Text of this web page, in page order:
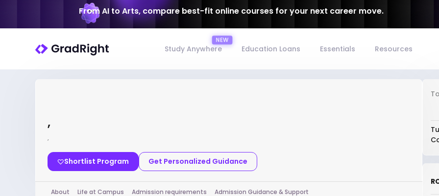
From AI to Arts, compare best-fit online courses for your next career move.
Study Anywhere Education Loans Essentials Resources
,
,
Shortlist Program Get Personalized Guidance
About Life at Campus Admission requirements Admission Guidance & Support